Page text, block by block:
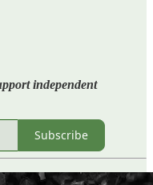
independent
Subscribe